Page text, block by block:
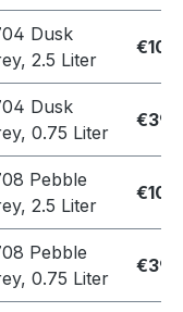
Dusk
2.5 Liter
Dusk
0.75 Liter
Pebble
2.5 Liter
Pebble
0.75 Liter